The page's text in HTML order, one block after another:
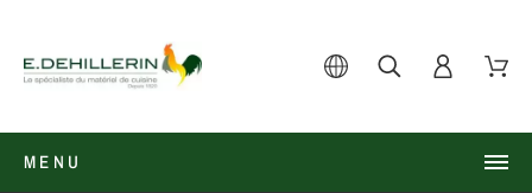
MENU